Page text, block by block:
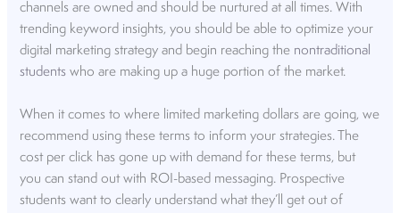
channels are owned and should be nurtured at all times. With
trending keyword insights, you should be able to optimize your
digital marketing strategy and begin reaching the nontraditional
students who are making up a huge portion of the market.
When it comes to where limited marketing dollars are going, we
recommend using these terms to inform your strategies. The
cost per click has gone up with demand for these terms, but
you can stand out with ROI-based messaging. Prospective
students want to clearly understand what they’ll get out of